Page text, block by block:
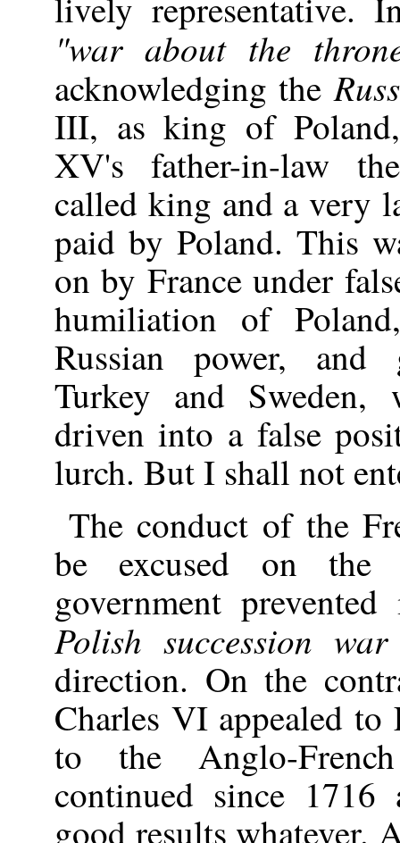
"war about the
acknowledging the
III, as king of
XV's father-in-law
called king and a very
paid by Poland. This
on by France under
humiliation of
Russian power, and
Turkey and Sweden,
driven into a false
lurch. But I shall not
The conduct of the
be excused on
government
Polish succession war
direction. On the
Charles VI appealed
to the Anglo-
continued since
good results whatever.